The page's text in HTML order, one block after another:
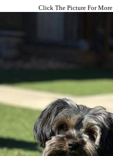
Click The Picture For More